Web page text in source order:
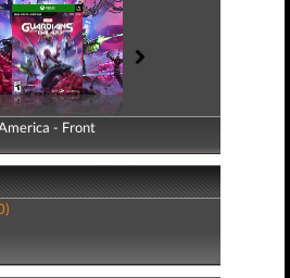
- Front
America - Back